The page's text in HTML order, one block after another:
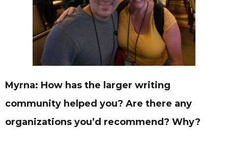
Myrna: How has the larger writing
community helped you? Are there any
organizations you’d recommend? Why?